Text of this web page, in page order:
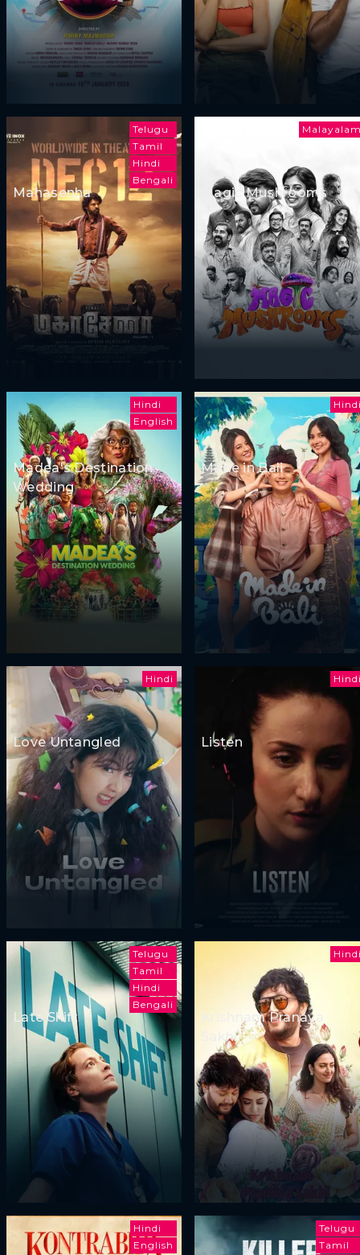
Telugu
Tamil
Hindi
Bengali
Mahasenha Magic Mushrooms
Hindi
English
Madea's Destination
Wedding
Made in Bali
Hindi
Love Untangled Listen
Telugu
Tamil
Hindi
Bengali
Late Shift
Krishnam Pranaya
Sakhi
Hindi
English
Telugu
Tamil